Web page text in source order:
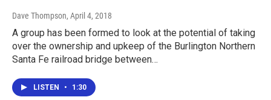
Dave Thompson, April 4, 2018
A group has been formed to look at the potential of taking
over the ownership and upkeep of the Burlington Northern
Santa Fe railroad bridge between…
LISTEN • 1:30